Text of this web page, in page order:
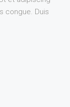
congue. Duis